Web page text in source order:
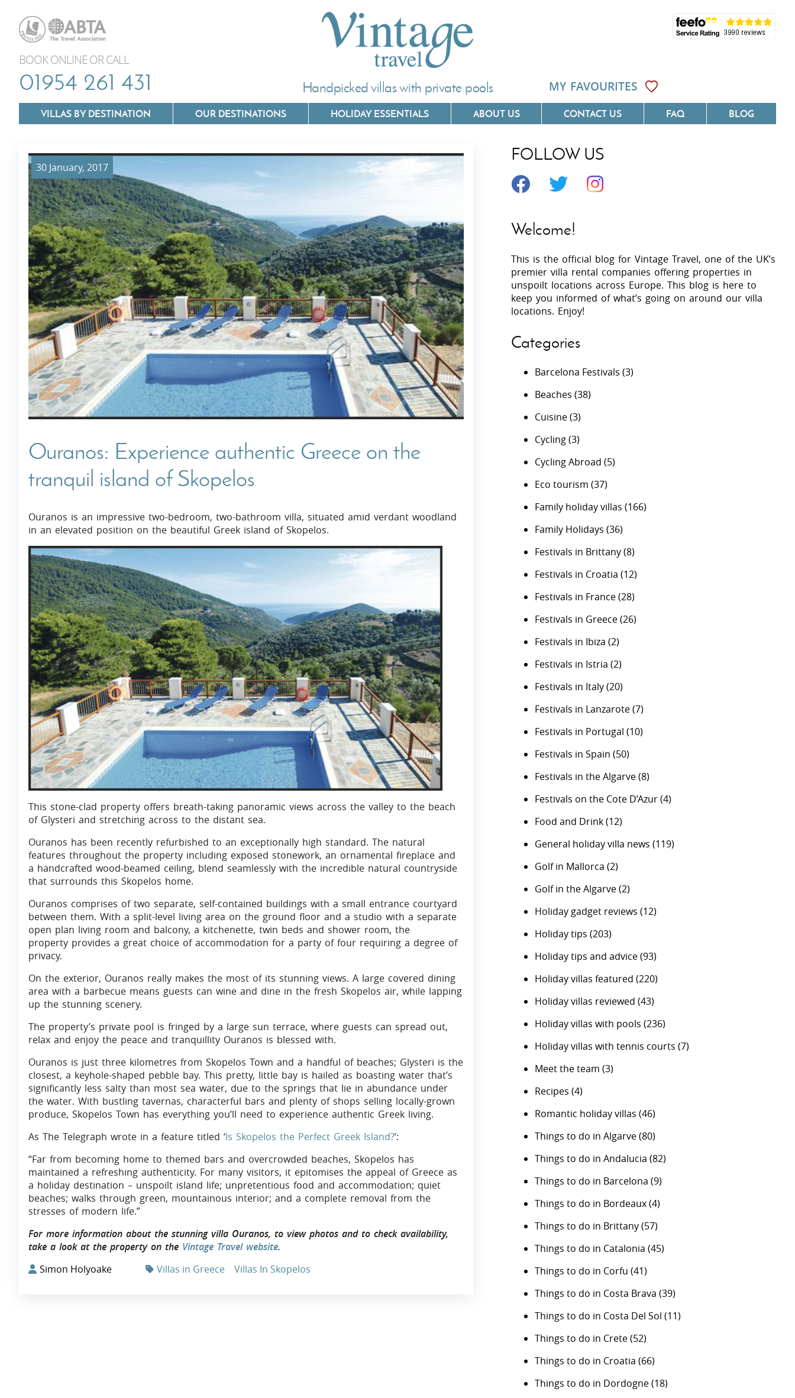
BOOK ONLINE OR CALL
01954 261 431 Handpicked villas with private pools MY FAVOURITES
VILLAS BY DESTINATION
Villas In Mallorca
Villas In Menorca
Villas In Dubrovnik
Villas In Istria
Villas In Puglia
Villas In Tuscany
Villas In Umbria
Villas In Corfu
Villas In Kefalonia
Villas In Lefkada
Villas In Meganisi
Villas In Peloponnese
Villas In Zakynthos
Villas In Languedoc
Villas In Costa Verde &
Minho
Villas In Algarve
Villas In Lycian Coast
OUR DESTINATIONS HOLIDAY ESSENTIALS ABOUT US CONTACT US FAQ BLOG
30 January, 2017
Ouranos: Experience authentic Greece on the
tranquil island of Skopelos
Ouranos is an impressive two-bedroom, two-bathroom villa, situated amid verdant woodland
in an elevated position on the beautiful Greek island of Skopelos.
This stone-clad property offers breath-taking panoramic views across the valley to the beach
of Glysteri and stretching across to the distant sea.
Ouranos has been recently refurbished to an exceptionally high standard. The natural
features throughout the property including exposed stonework, an ornamental fireplace and
a handcrafted wood-beamed ceiling, blend seamlessly with the incredible natural countryside
that surrounds this Skopelos home.
Ouranos comprises of two separate, self-contained buildings with a small entrance courtyard
between them. With a split-level living area on the ground floor and a studio with a separate
open plan living room and balcony, a kitchenette, twin beds and shower room, the
property provides a great choice of accommodation for a party of four requiring a degree of
privacy.
On the exterior, Ouranos really makes the most of its stunning views. A large covered dining
area with a barbecue means guests can wine and dine in the fresh Skopelos air, while lapping
up the stunning scenery.
The property’s private pool is fringed by a large sun terrace, where guests can spread out,
relax and enjoy the peace and tranquillity Ouranos is blessed with.
Ouranos is just three kilometres from Skopelos Town and a handful of beaches; Glysteri is the
closest, a keyhole-shaped pebble bay. This pretty, little bay is hailed as boasting water that’s
significantly less salty than most sea water, due to the springs that lie in abundance under
the water. With bustling tavernas, characterful bars and plenty of shops selling locally-grown
produce, Skopelos Town has everything you’ll need to experience authentic Greek living.
As The Telegraph wrote in a feature titled ‘Is Skopelos the Perfect Greek Island?’:
“Far from becoming home to themed bars and overcrowded beaches, Skopelos has
maintained a refreshing authenticity. For many visitors, it epitomises the appeal of Greece as
a holiday destination – unspoilt island life; unpretentious food and accommodation; quiet
beaches; walks through green, mountainous interior; and a complete removal from the
stresses of modern life.”
For more information about the stunning villa Ouranos, to view photos and to check availability,
take a look at the property on the Vintage Travel website.
Simon Holyoake
Villas in Greece Villas In Skopelos
FOLLOW US
Welcome!
This is the official blog for Vintage Travel, one of the UK’s
premier villa rental companies offering properties in
unspoilt locations across Europe. This blog is here to
keep you informed of what’s going on around our villa
locations. Enjoy!
Categories
Barcelona Festivals (3)
Beaches (38)
Cuisine(3)
Cycling(3)
Cycling Abroad (5)
Eco tourism (37)
Family holiday villas (166)
Family Holidays (36)
Festivals in Brittany(8)
Festivals in Croatia (12)
Festivals in France(28)
Festivals in Greece(26)
Festivals in Ibiza (2)
Festivals in Istria (2)
Festivals in Italy(20)
Festivals in Lanzarote(7)
Festivals in Portugal (10)
Festivals in Spain (50)
Festivals in the Algarve(8)
Festivals on the Cote D’Azur(4)
Food and Drink(12)
General holiday villa news (119)
Golf in Mallorca (2)
Golf in the Algarve(2)
Holiday gadget reviews (12)
Holiday tips (203)
Holiday tips and advice(93)
Holiday villas featured (220)
Holiday villas reviewed (43)
Holiday villas with pools (236)
Holiday villas with tennis courts (7)
Meet the team (3)
Recipes (4)
Romantic holiday villas (46)
Things to do in Algarve(80)
Things to do in Andalucia (82)
Things to do in Barcelona (9)
Things to do in Bordeaux(4)
Things to do in Brittany(57)
Things to do in Catalonia (45)
Things to do in Corfu (41)
Things to do in Costa Brava (39)
Things to do in Costa Del Sol (11)
Things to do in Crete(52)
Things to do in Croatia (66)
Things to do in Dordogne(18)